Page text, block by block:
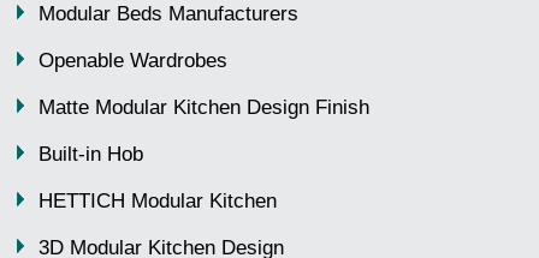
Modular Beds Manufacturers
Openable Wardrobes
Matte Modular Kitchen Design Finish
Built-in Hob
HETTICH Modular Kitchen
3D Modular Kitchen Design